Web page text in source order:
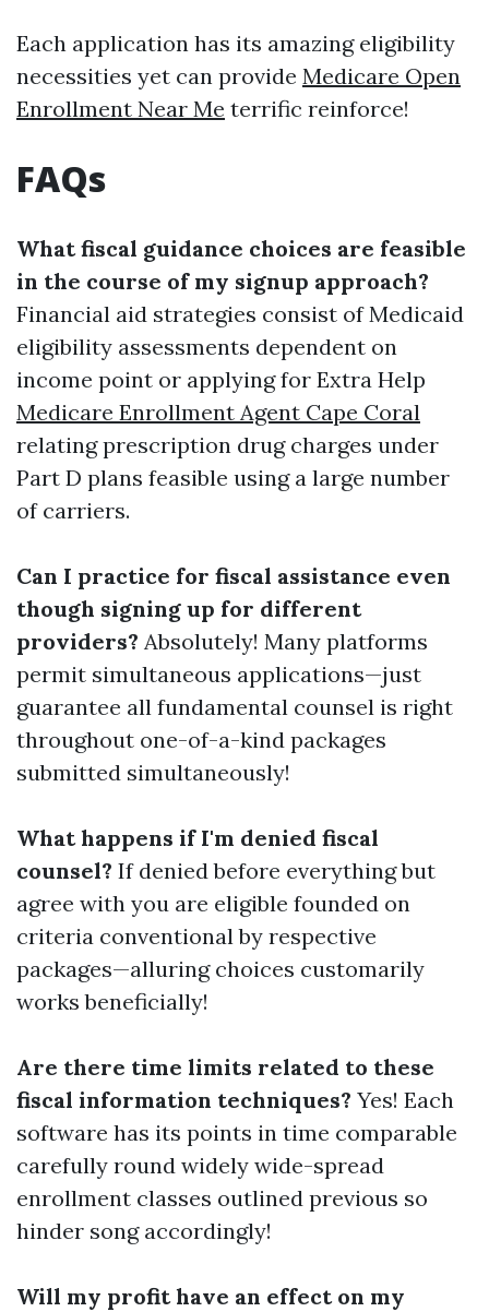
Each application has its amazing eligibility
necessities yet can provide Medicare Open
Enrollment Near Me terrific reinforce!
FAQs
What fiscal guidance choices are feasible
in the course of my signup approach?
Financial aid strategies consist of Medicaid
eligibility assessments dependent on
income point or applying for Extra Help
Medicare Enrollment Agent Cape Coral
relating prescription drug charges under
Part D plans feasible using a large number
of carriers.
Can I practice for fiscal assistance even
though signing up for different
providers? Absolutely! Many platforms
permit simultaneous applications—just
guarantee all fundamental counsel is right
throughout one-of-a-kind packages
submitted simultaneously!
What happens if I'm denied fiscal
counsel? If denied before everything but
agree with you are eligible founded on
criteria conventional by respective
packages—alluring choices customarily
works beneficially!
Are there time limits related to these
fiscal information techniques? Yes! Each
software has its points in time comparable
carefully round widely wide-spread
enrollment classes outlined previous so
hinder song accordingly!
Will my profit have an effect on my